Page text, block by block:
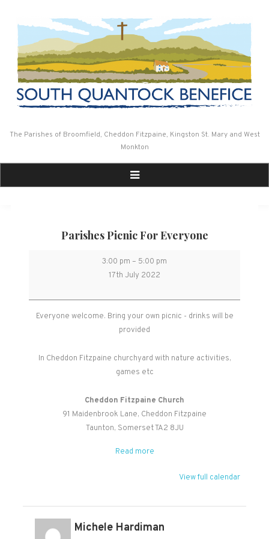
The Parishes of Broomfield, Cheddon Fitzpaine, Kingston St. Mary and West
Monkton
Parishes Picnic For Everyone
Parishes
Picnic
Everyone
3:00 pm – 5:00 pm
17th July 2022
Everyone welcome. Bring your own picnic - drinks will be
provided
In Cheddon Fitzpaine churchyard with nature activities,
games etc
Cheddon Fitzpaine Church
91 Maidenbrook Lane Cheddon Fitzpaine
Taunton, SomersetTA2 8JU
Read more
View full calendar
Michele Hardiman